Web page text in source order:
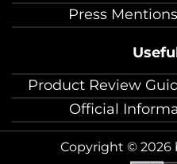
Press Mentions
Product Review
Official
Copyright © 2026